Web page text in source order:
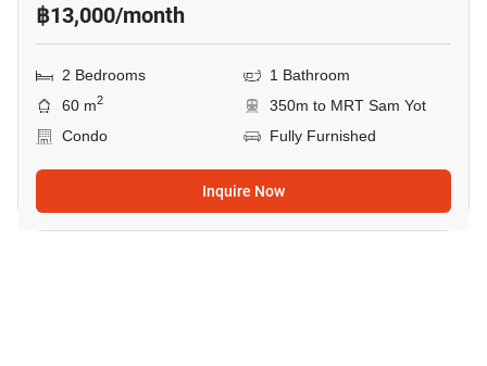
฿13,000/month
2 Bedrooms
1 Bathroom
60 m2
350m to MRT Sam Yot
Condo
Fully Furnished
Inquire Now